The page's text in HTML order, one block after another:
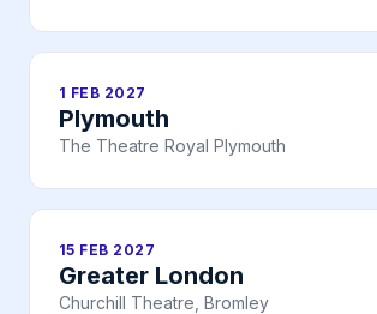
1 FEB 2027
Plymouth
The Theatre Royal Plymouth
15 FEB 2027
Greater London
Churchill Theatre, Bromley